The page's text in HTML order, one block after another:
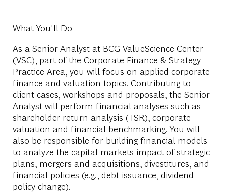
What You'll Do
As a Senior Analyst at BCG ValueScience Center
(VSC), part of the Corporate Finance & Strategy
Practice Area, you will focus on applied corporate
finance and valuation topics. Contributing to
client cases, workshops and proposals, the Senior
Analyst will perform financial analyses such as
shareholder return analysis (TSR), corporate
valuation and financial benchmarking. You will
also be responsible for building financial models
to analyze the capital markets impact of strategic
plans, mergers and acquisitions, divestitures, and
financial policies (e.g., debt issuance, dividend
policy change).